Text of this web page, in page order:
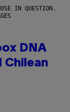
IN QUESTION.
DNA
Chilean